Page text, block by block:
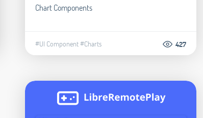
Chart Components
#UI Component#Charts 427